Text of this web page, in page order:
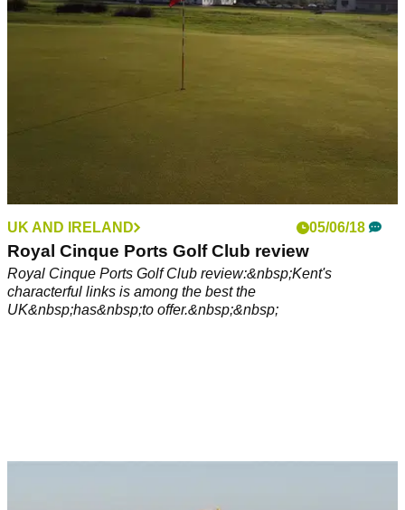
UK AND IRELAND 05/06/18
Royal Cinque Ports Golf Club review
Royal Cinque Ports Golf Club review:&nbsp;Kent's
characterful links is among the best the
UK&nbsp;has&nbsp;to offer.&nbsp;&nbsp;